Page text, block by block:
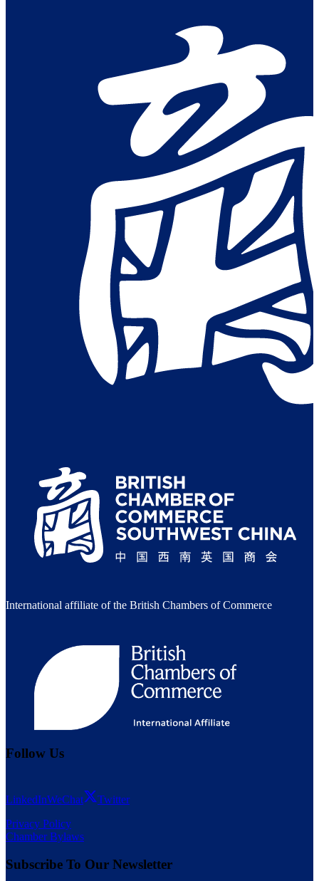
International affiliate of the British Chambers of Commerce
Follow Us
LinkedInWeChat
Twitter
Privacy Policy
Chamber Bylaws
Subscribe To Our Newsletter